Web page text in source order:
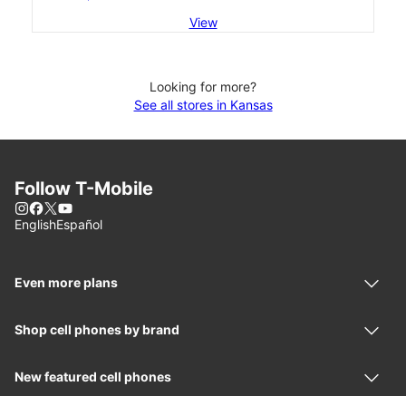
View
Looking for more?
See all stores in Kansas